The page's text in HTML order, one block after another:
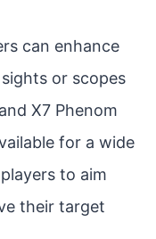
can enhance
or scopes
X7 Phenom
for a wide
to aim
their target